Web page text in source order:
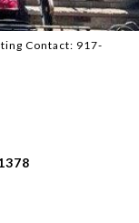
Contact: 917-